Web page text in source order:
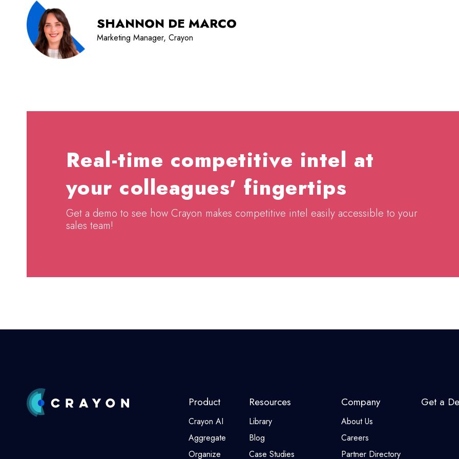
SHANNON DE MARCO
Marketing Manager, Crayon
Real-time competitive intel at
your colleagues' fingertips
Get a demo to see how Crayon makes competitive intel easily accessible to your
sales team!
Product
Crayon AI
Aggregate
Organize
Resources
Library
Blog
Case Studies
Company
About Us
Careers
Partner Directory
Get a